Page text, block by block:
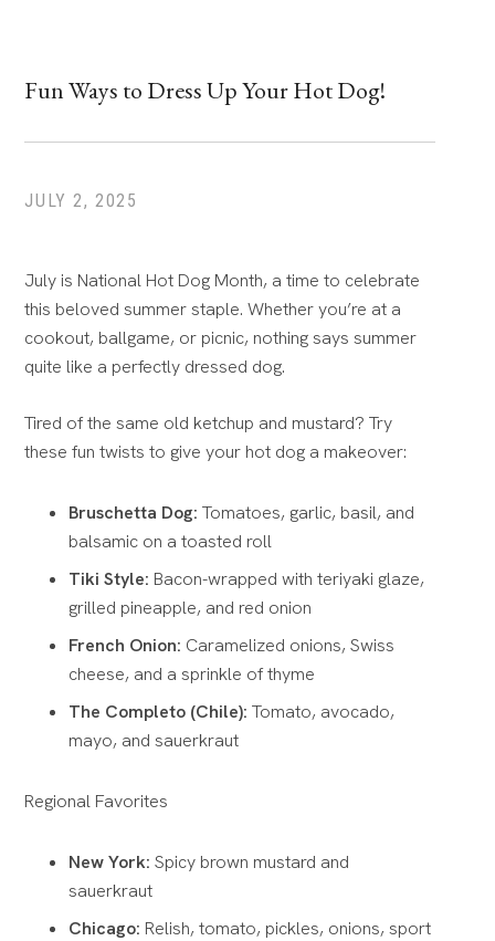
Fun Ways to Dress Up Your Hot Dog!
JULY 2, 2025
July is National Hot Dog Month, a time to celebrate
this beloved summer staple. Whether you’re at a
cookout, ballgame, or picnic, nothing says summer
quite like a perfectly dressed dog.
Tired of the same old ketchup and mustard? Try
these fun twists to give your hot dog a makeover:
Bruschetta Dog: Tomatoes, garlic, basil, and
balsamic on a toasted roll
Tiki Style: Bacon-wrapped with teriyaki glaze,
grilled pineapple, and red onion
French Onion: Caramelized onions, Swiss
cheese, and a sprinkle of thyme
The Completo (Chile): Tomato, avocado,
mayo, and sauerkraut
Regional Favorites
New York: Spicy brown mustard and
sauerkraut
Chicago: Relish, tomato, pickles, onions, sport